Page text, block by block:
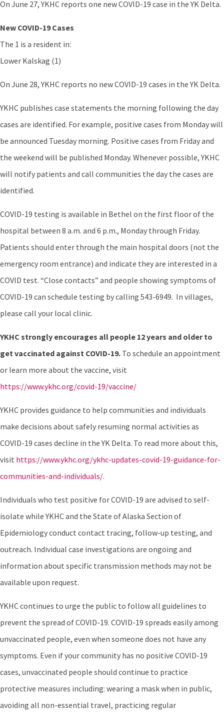
On June 27, YKHC reports one new COVID-19 case in the YK Delta.
New COVID-19 Cases
The 1 is a resident in:
Lower Kalskag (1)
On June 28, YKHC reports no new COVID-19 cases in the YK Delta.
YKHC publishes case statements the morning following the day
cases are identified. For example, positive cases from Monday will
be announced Tuesday morning. Positive cases from Friday and
the weekend will be published Monday. Whenever possible, YKHC
will notify patients and call communities the day the cases are
identified.
COVID-19 testing is available in Bethel on the first floor of the
hospital between 8 a.m. and 6 p.m., Monday through Friday.
Patients should enter through the main hospital doors (not the
emergency room entrance) and indicate they are interested in a
COVID test. “Close contacts” and people showing symptoms of
COVID-19 can schedule testing by calling 543-6949. In villages,
please call your local clinic.
YKHC strongly encourages all people 12 years and older to
get vaccinated against COVID-19. To schedule an appointment
or learn more about the vaccine, visit
https://www.ykhc.org/covid-19/vaccine/
YKHC provides guidance to help communities and individuals
make decisions about safely resuming normal activities as
COVID-19 cases decline in the YK Delta. To read more about this,
visit https://www.ykhc.org/ykhc-updates-covid-19-guidance-for-
communities-and-individuals/.
Individuals who test positive for COVID-19 are advised to self-
isolate while YKHC and the State of Alaska Section of
Epidemiology conduct contact tracing, follow-up testing, and
outreach. Individual case investigations are ongoing and
information about specific transmission methods may not be
available upon request.
YKHC continues to urge the public to follow all guidelines to
prevent the spread of COVID-19. COVID-19 spreads easily among
unvaccinated people, even when someone does not have any
symptoms. Even if your community has no positive COVID-19
cases, unvaccinated people should continue to practice
protective measures including: wearing a mask when in public,
avoiding all non-essential travel, practicing regular